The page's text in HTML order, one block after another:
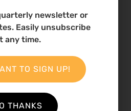
challenging West
newsletter or
Easily unsubscribe
any time.
TO SIGN UP!
THANKS